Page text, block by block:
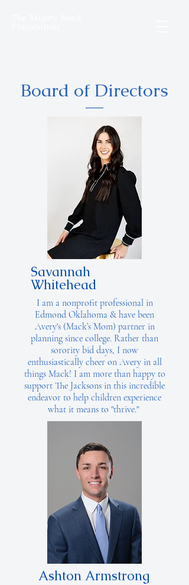
Board of Directors
Savannah
Whitehead
I am a nonprofit professional in
Edmond Oklahoma & have been
Avery's (Mack’s Mom) partner in
planning since college. Rather than
sorority bid days, I now
enthusiastically cheer on Avery in all
things Mack! I am more than happy to
support The Jacksons in this incredible
endeavor to help children experience
what it means to "thrive."
Ashton Armstrong